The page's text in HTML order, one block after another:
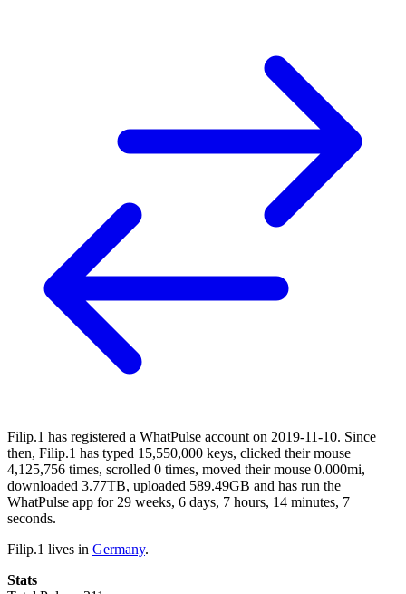
Filip.1 has registered a WhatPulse account on 2019-11-10. Since
then, Filip.1 has typed 15,550,000 keys, clicked their mouse
4,125,756 times, scrolled 0 times, moved their mouse 0.000mi,
downloaded 3.77TB, uploaded 589.49GB and has run the
WhatPulse app for 29 weeks, 6 days, 7 hours, 14 minutes, 7
seconds.
Filip.1 lives in Germany.
Stats